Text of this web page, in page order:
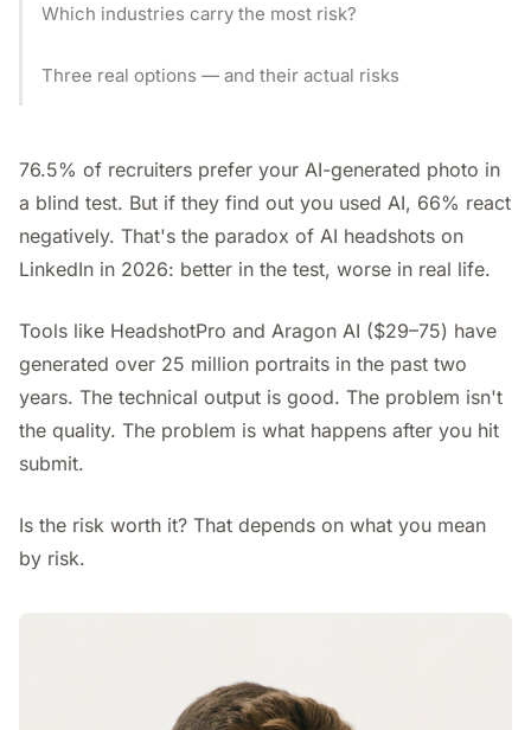
Which industries carry the most risk?
Three real options — and their actual risks
76.5% of recruiters prefer your AI-generated photo in
a blind test. But if they find out you used AI, 66% react
negatively. That's the paradox of AI headshots on
LinkedIn in 2026: better in the test, worse in real life.
Tools like HeadshotPro and Aragon AI ($29–75) have
generated over 25 million portraits in the past two
years. The technical output is good. The problem isn't
the quality. The problem is what happens after you hit
submit.
Is the risk worth it? That depends on what you mean
by risk.